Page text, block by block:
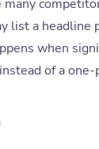
list a headline
when
of a